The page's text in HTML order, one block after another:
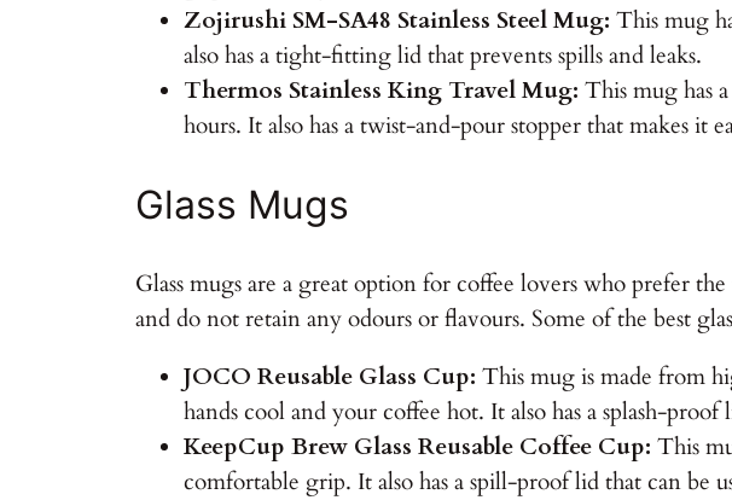
Zojirushi SM-SA48 Stainless Steel Mug: This mug
also has a tight-fitting lid that prevents spills and leaks.
Thermos Stainless King Travel Mug: This mug has
hours. It also has a twist-and-pour stopper that makes
Glass Mugs
Glass mugs are a great option for coffee lovers who prefer
and do not retain any odours or flavours. Some of the best
JOCO Reusable Glass Cup: This mug is made from
hands cool and your coffee hot. It also has a splash-proof
KeepCup Brew Glass Reusable Coffee Cup: This
comfortable grip. It also has a spill-proof lid that can be